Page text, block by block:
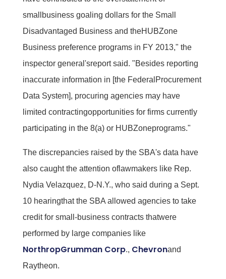
smallbusiness goaling dollars for the Small
Disadvantaged Business and theHUBZone
Business preference programs in FY 2013," the
inspector general'sreport said. "Besides reporting
inaccurate information in [the FederalProcurement
Data System], procuring agencies may have
limited contractingopportunities for firms currently
participating in the 8(a) or HUBZoneprograms."
The discrepancies raised by the SBA's data have
also caught the attention oflawmakers like Rep.
Nydia Velazquez, D-N.Y., who said during a Sept.
10 hearingthat the SBA allowed agencies to take
credit for small-business contracts thatwere
performed by large companies like
NorthropGrumman Corp., Chevronand
Raytheon.